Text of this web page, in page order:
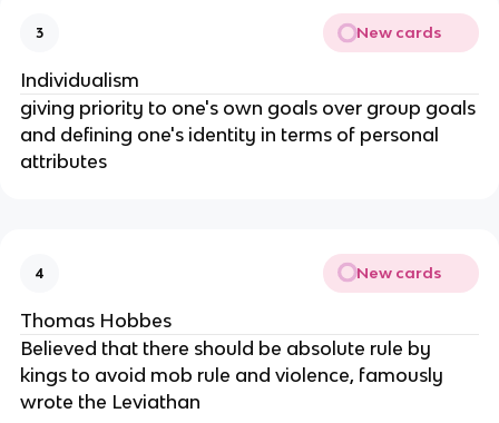
3 New cards
Individualism
giving priority to one's own goals over group goals
and defining one's identity in terms of personal
attributes
4 New cards
Thomas Hobbes
Believed that there should be absolute rule by
kings to avoid mob rule and violence, famously
wrote the Leviathan